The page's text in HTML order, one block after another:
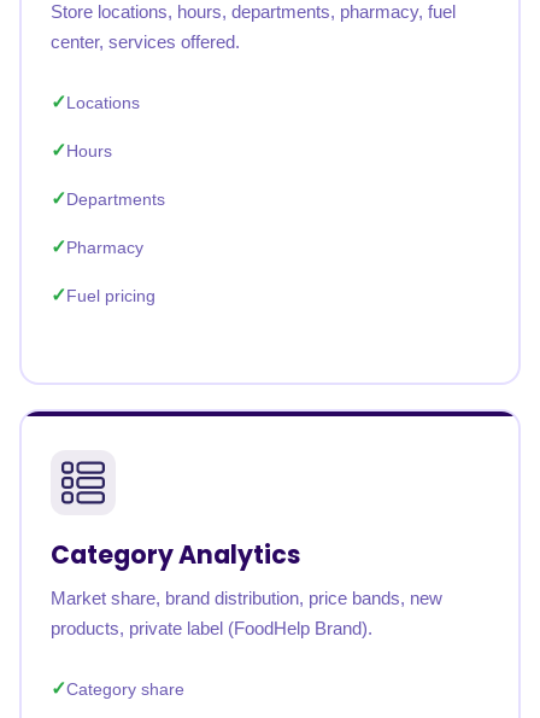
Store locations, hours, departments, pharmacy, fuel
center, services offered.
Locations
Hours
Departments
Pharmacy
Fuel pricing
Category Analytics
Market share, brand distribution, price bands, new
products, private label (FoodHelp Brand).
Category share